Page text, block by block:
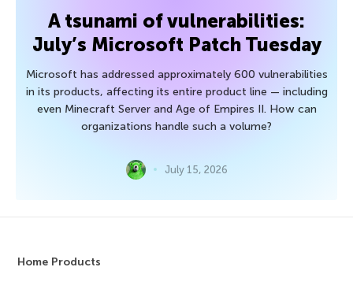
A tsunami of vulnerabilities:
July’s Microsoft Patch Tuesday
Microsoft has addressed approximately 600 vulnerabilities
in its products, affecting its entire product line — including
even Minecraft Server and Age of Empires II. How can
organizations handle such a volume?
July 15, 2026
Home Products